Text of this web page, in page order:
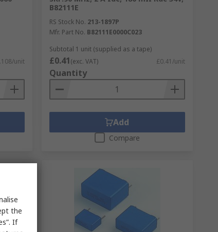
unit
B82111E
RS Stock No. 213-1897P
Mfr. Part No. B82111E0000C023
Subtotal 1 unit (supplied as a tape)
£0.41(exc. VAT) £0.41/unit
Quantity
Add
Compare
the
If